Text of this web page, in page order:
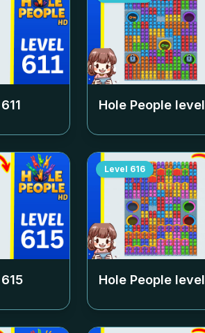
611 Hole People level
615
Level 616
Hole People level